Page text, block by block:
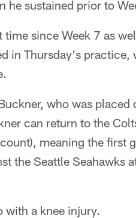
he sustained prior to
time since Week 7 as
in Thursday's practice,
who was placed
can return to the
meaning the first
the Seattle Seahawks
with a knee injury.